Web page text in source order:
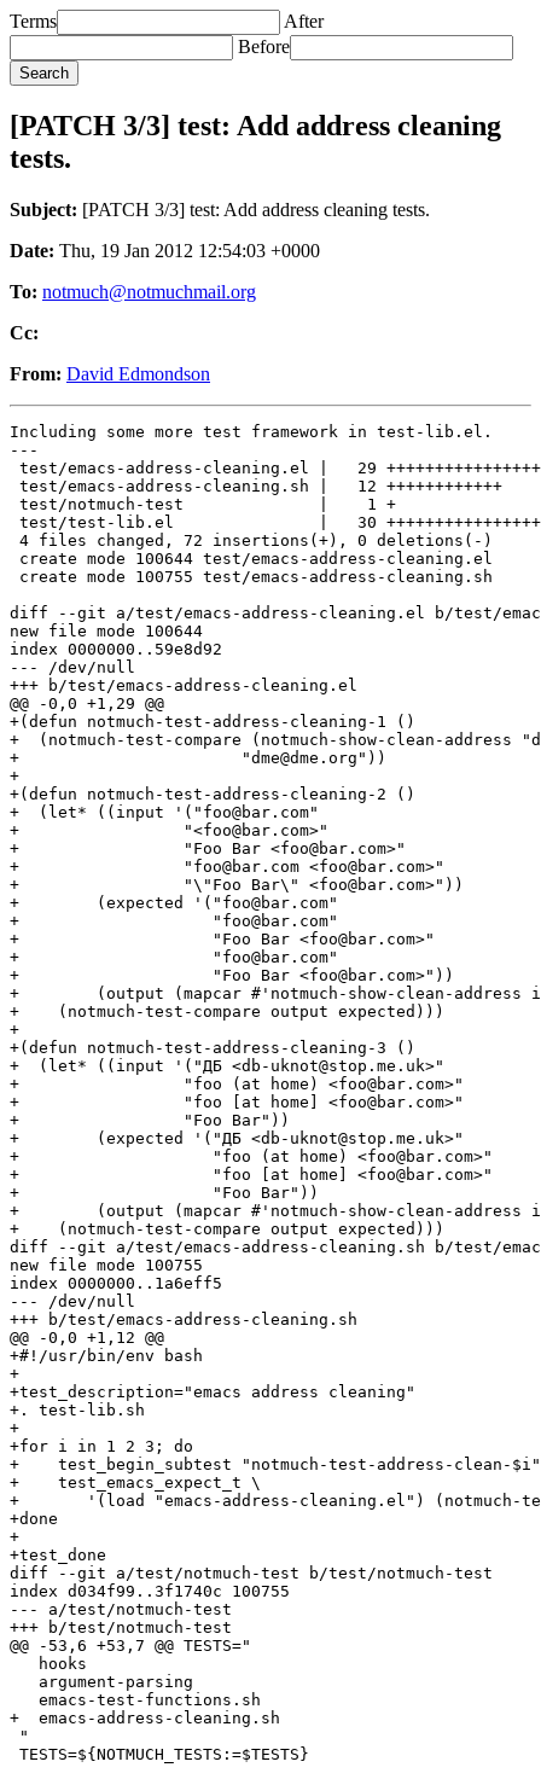
Terms
After
Before
[PATCH 3/3] test: Add address cleaning
tests.
Subject: [PATCH 3/3] test: Add address cleaning tests.
Date: Thu, 19 Jan 2012 12:54:03 +0000
To: notmuch@notmuchmail.org
Cc:
From: David Edmondson
Including some more test framework in test-lib.el.
---
test/emacs-address-cleaning.el |   29
test/emacs-address-cleaning.sh |   12 ++++++++++++
test/notmuch-test              |    1 +
test/test-lib.el               |   30
4 files changed, 72 insertions(+), 0 deletions(-)
create mode 100644 test/emacs-address-cleaning.el
create mode 100755 test/emacs-address-cleaning.sh
diff --git a/test/emacs-address-cleaning.el b/test/
new file mode 100644
index 0000000..59e8d92
--- /dev/null
+++ b/test/emacs-address-cleaning.el
@@ -0,0 +1,29 @@
+(defun notmuch-test-address-cleaning-1 ()
+  (notmuch-test-compare (notmuch-show-clean-address
+			"dme@dme.org"))
+
+(defun notmuch-test-address-cleaning-2 ()
+  (let* ((input '("foo@bar.com"
+		  "<foo@bar.com>"
+		  "Foo Bar <foo@bar.com>"
+		  "foo@bar.com <foo@bar.com>"
+		  "\"Foo Bar\" <foo@bar.com>"))
+	 (expected '("foo@bar.com"
+		     "foo@bar.com"
+		     "Foo Bar <foo@bar.com>"
+		     "foo@bar.com"
+		     "Foo Bar <foo@bar.com>"))
+	 (output (mapcar #'notmuch-show-clean-address input)))
+    (notmuch-test-compare output expected)))
+
+(defun notmuch-test-address-cleaning-3 ()
+  (let* ((input '("ДБ <db-uknot@stop.me.uk>"
+		  "foo (at home) <foo@bar.com>"
+		  "foo [at home] <foo@bar.com>"
+		  "Foo Bar"))
+	 (expected '("ДБ <db-uknot@stop.me.uk>"
+		     "foo (at home) <foo@bar.com>"
+		     "foo [at home] <foo@bar.com>"
+		     "Foo Bar"))
+	 (output (mapcar #'notmuch-show-clean-address input)))
+    (notmuch-test-compare output expected)))
diff --git a/test/emacs-address-cleaning.sh b/test/
new file mode 100755
index 0000000..1a6eff5
--- /dev/null
+++ b/test/emacs-address-cleaning.sh
@@ -0,0 +1,12 @@
+#!/usr/bin/env bash
+
+test_description="emacs address cleaning"
+. test-lib.sh
+
+for i in 1 2 3; do
+    test_begin_subtest "notmuch-test-address-clean-$i"
+    test_emacs_expect_t \
+	'(load "emacs-address-cleaning.el") (notmuch-test-address-cleaning-'$i')'
+done
+
+test_done
diff --git a/test/notmuch-test b/test/notmuch-test
index d034f99..3f1740c 100755
--- a/test/notmuch-test
+++ b/test/notmuch-test
@@ -53,6 +53,7 @@ TESTS="
   hooks
   argument-parsing
   emacs-test-functions.sh
+  emacs-address-cleaning.sh
"
TESTS=${NOTMUCH_TESTS:=$TESTS}